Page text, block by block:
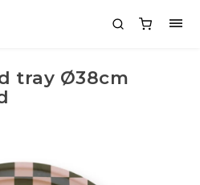
tray Ø38cm